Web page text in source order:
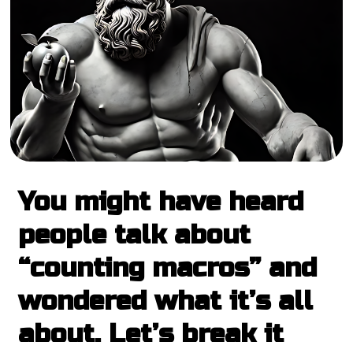
You might have heard
people talk about
“counting macros” and
wondered what it’s all
about. Let’s break it